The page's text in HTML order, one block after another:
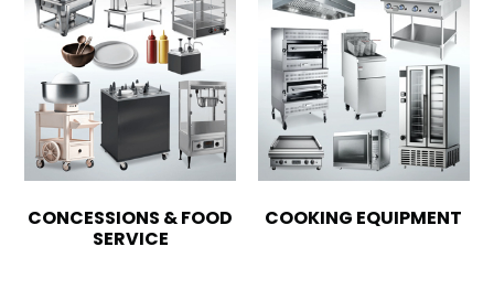
CONCESSIONS & FOOD
SERVICE
COOKING EQUIPMENT